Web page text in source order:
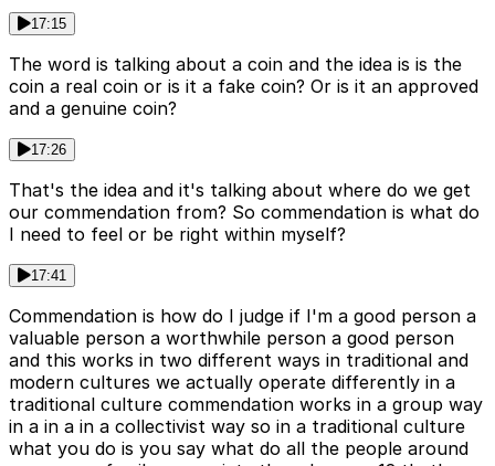
17:15
The word is talking about a coin and the idea is is the
coin a real coin or is it a fake coin? Or is it an approved
and a genuine coin?
17:26
That's the idea and it's talking about where do we get
our commendation from? So commendation is what do
I need to feel or be right within myself?
17:41
Commendation is how do I judge if I'm a good person a
valuable person a worthwhile person a good person
and this works in two different ways in traditional and
modern cultures we actually operate differently in a
traditional culture commendation works in a group way
in a in a in a collectivist way so in a traditional culture
what you do is you say what do all the people around